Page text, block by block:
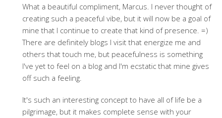
What a beautiful compliment, Marcus. I never thought of
creating such a peaceful vibe, but it will now be a goal of
mine that I continue to create that kind of presence. =)
There are definitely blogs I visit that energize me and
others that touch me, but peacefulness is something
I've yet to feel on a blog and I'm ecstatic that mine gives
off such a feeling.
It's such an interesting concept to have all of life be a
pilgrimage, but it makes complete sense with your